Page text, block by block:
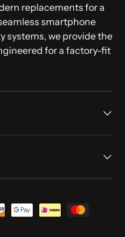
replacements for a
smartphone
systems, we provide the
for a factory-fit